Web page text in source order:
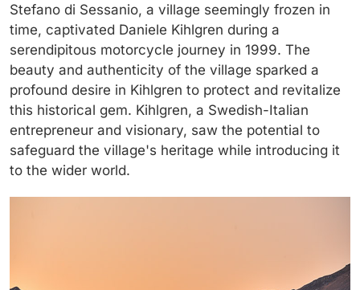
Stefano di Sessanio, a village seemingly frozen in
time, captivated Daniele Kihlgren during a
serendipitous motorcycle journey in 1999. The
beauty and authenticity of the village sparked a
profound desire in Kihlgren to protect and revitalize
this historical gem. Kihlgren, a Swedish-Italian
entrepreneur and visionary, saw the potential to
safeguard the village's heritage while introducing it
to the wider world.